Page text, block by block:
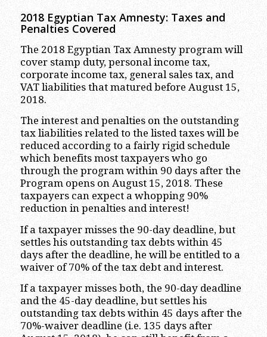
2018 Egyptian Tax Amnesty: Taxes and
Penalties Covered
The 2018 Egyptian Tax Amnesty program will
cover stamp duty, personal income tax,
corporate income tax, general sales tax, and
VAT liabilities that matured before August 15,
2018.
The interest and penalties on the outstanding
tax liabilities related to the listed taxes will be
reduced according to a fairly rigid schedule
which benefits most taxpayers who go
through the program within 90 days after the
Program opens on August 15, 2018. These
taxpayers can expect a whopping 90%
reduction in penalties and interest!
If a taxpayer misses the 90-day deadline, but
settles his outstanding tax debts within 45
days after the deadline, he will be entitled to a
waiver of 70% of the tax debt and interest.
If a taxpayer misses both, the 90-day deadline
and the 45-day deadline, but settles his
outstanding tax debts within 45 days after the
70%-waiver deadline (i.e. 135 days after